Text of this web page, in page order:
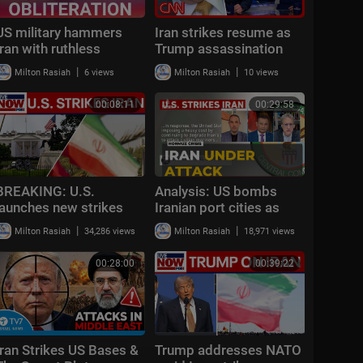
military hammers
with ruthless
as Middle
conflict
Milton Rasiah | 6 views
Iran strikes resume as
Trump assassination
plot exposed | Debate
roundup
Milton Rasiah | 10 views
00:08:11
U.S.
new strikes
Iran
Milton Rasiah | 34,286 views
00:29:58
Analysis: US bombs
Iranian port cities as
IRGC closes Strait of
Hormuz
Milton Rasiah | 18,971 views
00:28:00
Strikes US Bases &
00:39:22
Trump addresses NATO